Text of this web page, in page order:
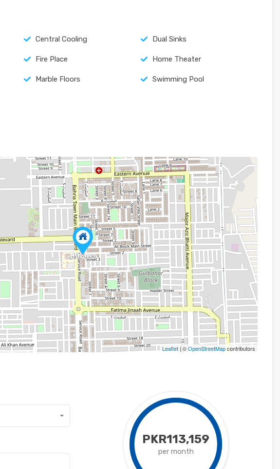
Central Cooling Dual Sinks
Fire Place Home Theater
Marble Floors Swimming Pool
Leaflet| ©OpenStreetMapcontributors
PKR113,159
per month